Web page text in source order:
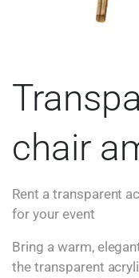
chair
Rent a transparent
for your event
Bring a warm,
the transparent